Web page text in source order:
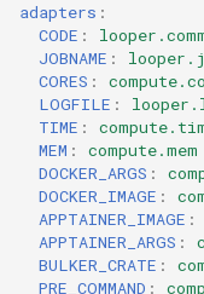
adapters :
CODE :
JOBNAME :
CORES :
LOGFILE :
TIME :
MEM :
compute.mem
DOCKER_ARGS :
DOCKER_IMAGE :
APPTAINER_IMAGE :
APPTAINER_ARGS :
BULKER_CRATE :
PRE_COMMAND :